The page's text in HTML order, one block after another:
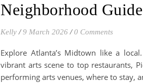
Neighborhood Guide
Kelly / 9 March 2026 / 0 Comments
Explore Atlanta’s Midtown like a
vibrant arts scene to top restaurants,
performing arts venues, where to stay,